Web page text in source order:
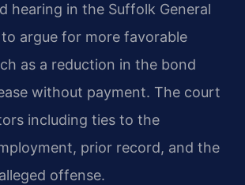
hearing in the Suffolk General
argue for more favorable
as a reduction in the bond
without payment. The court
including ties to the
prior record, and the
offense.